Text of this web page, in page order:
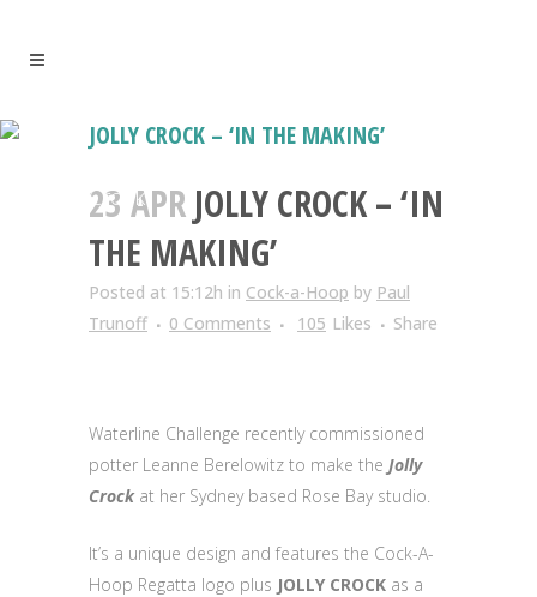
JOLLY CROCK – ‘IN THE MAKING’
Crock
23 APR JOLLY CROCK – ‘IN
THE MAKING’
Posted at 15:12h in Cock-a-Hoop by Paul
Trunoff
0 Comments 105 Likes Share
Waterline Challenge recently commissioned
potter Leanne Berelowitz to make the Jolly
Crockat her Sydney based Rose Bay studio.
It’s a unique design and features the Cock-A-
Hoop Regatta logo plus JOLLY CROCK as a